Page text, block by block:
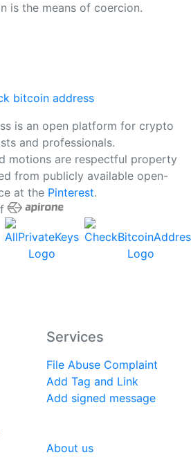
is the means of coercion.
is an open platform for crypto
and professionals.
motions are respectful property
from publicly available open-
at the Pinterest.
Services
File Abuse Complaint
Add Tag and Link
Add signed message
About us